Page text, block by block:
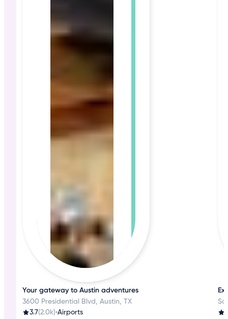
Your gateway to Austin adventures
3600 Presidential Blvd, Austin, TX
3.7(2.0k)•Airports